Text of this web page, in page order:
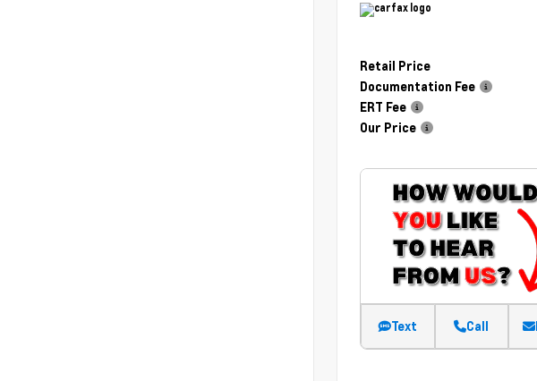
Retail Price
Documentation Fee
ERT Fee
Our Price
Text Call